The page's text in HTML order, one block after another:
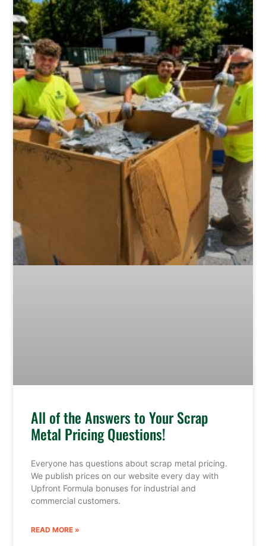
All of the Answers to Your Scrap
Metal Pricing Questions!
Everyone has questions about scrap metal pricing.
We publish prices on our website every day with
Upfront Formula bonuses for industrial and
commercial customers.
READ MORE »